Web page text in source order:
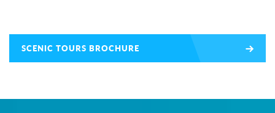
SCENIC TOURS BROCHURE